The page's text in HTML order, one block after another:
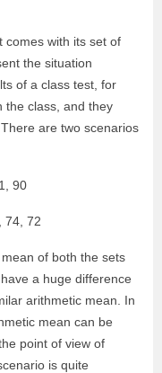
comes with its set of
the situation
of a class test, for
the class, and they
are two scenarios
90
74, 72
of both the sets
a huge difference
arithmetic mean. In
mean can be
point of view of
is quite